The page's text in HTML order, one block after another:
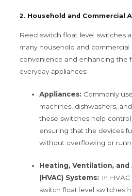
2. Household and Commercial
Reed switch float level switches
many household and commercial
convenience and enhancing the
everyday appliances:
Appliances: Commonly
machines, dishwashers,
these switches help control
ensuring that the devices
without overflowing or
Heating, Ventilation, and
(HVAC) Systems: In HVAC
switch float level switches